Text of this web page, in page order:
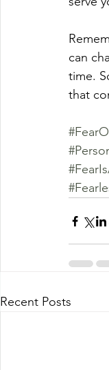
can
time.
that
Recent Posts